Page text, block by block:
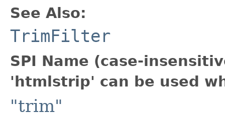
See Also:
TrimFilter
SPI Name (case-
'htmlstrip' can be used
"trim"